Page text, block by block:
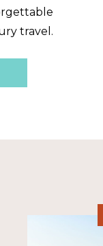
travel.